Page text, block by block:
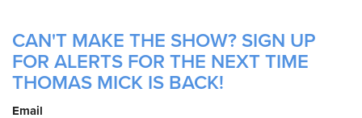
CAN'T MAKE THE SHOW? SIGN UP
FOR ALERTS FOR THE NEXT TIME
THOMAS MICK IS BACK!
Email